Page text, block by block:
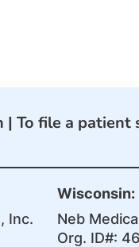
| To file a patient
Inc.
Wisconsin:
Neb
Org. ID#: